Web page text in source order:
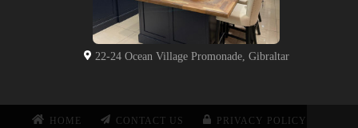
22-24 Ocean Village Promonade, Gibraltar
HOME CONTACT US PRIVACY POLICY